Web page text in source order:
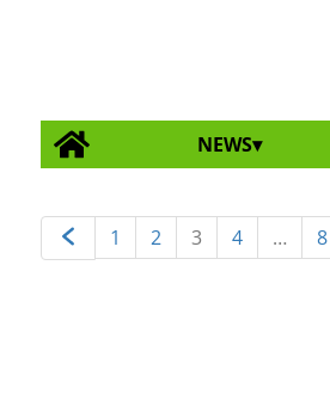
NEWS
1 2 3 4 … 8